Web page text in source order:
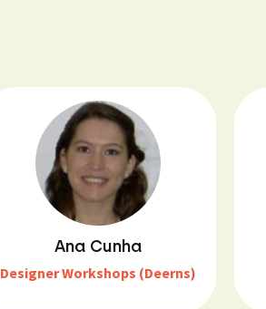
Ana Cunha
Designer Workshops (Deerns)